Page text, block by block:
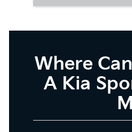
Where
A Kia